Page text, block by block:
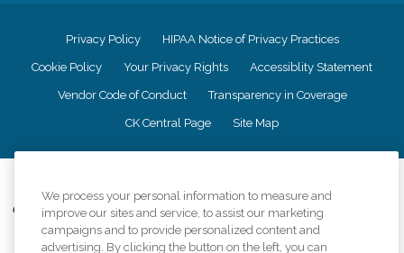
Privacy Policy HIPAA Notice of Privacy Practices
Cookie Policy Your Privacy Rights Accessiblity Statement
Vendor Code of Conduct Transparency in Coverage
CK Central Page Site Map
Comfort Keepers adheres to the principles of truth in advertising, and all
information accurately represents the organizations scope of services
provided, licenses, price claims or testimonials. Comfort Keepers is an
We process your personal information to measure and
improve our sites and service, to assist our marketing
campaigns and to provide personalized content and
advertising. By clicking the button on the left, you can